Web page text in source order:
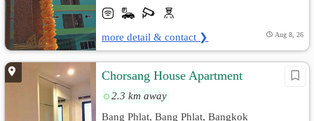
more detail & contact ❯ Aug 8, 26
Chorsang House Apartment
2.3 km away
Bang Phlat, Bang Phlat, Bangkok